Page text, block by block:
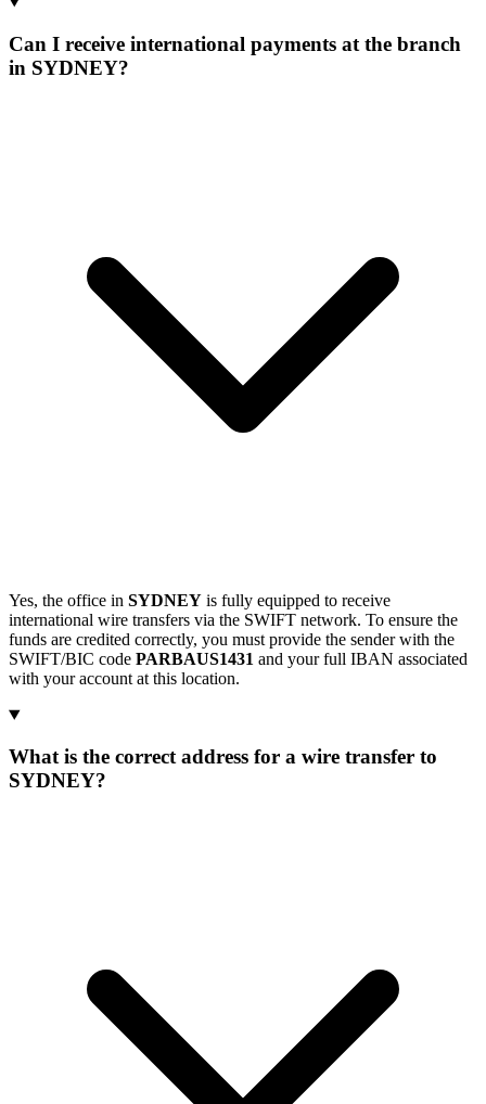
Can I receive international payments at the branch
in SYDNEY?
Yes, the office in SYDNEY is fully equipped to receive
international wire transfers via the SWIFT network. To ensure the
funds are credited correctly, you must provide the sender with the
SWIFT/BIC code PARBAUS1431 and your full IBAN associated
with your account at this location.
What is the correct address for a wire transfer to
SYDNEY?